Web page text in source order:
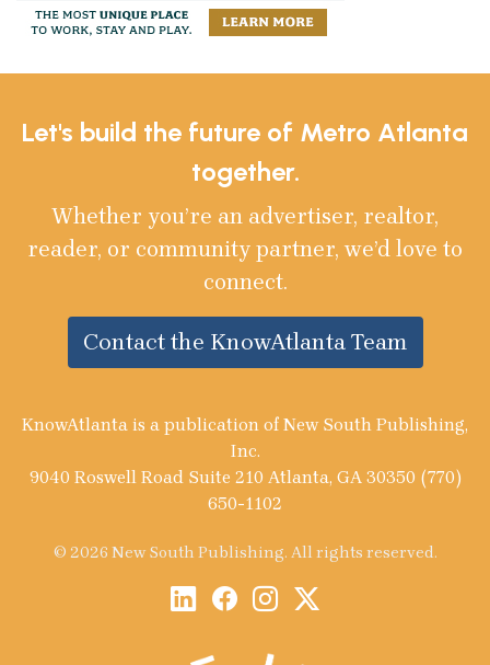
Let's build the future of Metro Atlanta
together.
Whether you’re an advertiser, realtor,
reader, or community partner, we’d love to
connect.
Contact the KnowAtlanta Team
KnowAtlanta is a publication of New South Publishing,
Inc.
9040 Roswell Road Suite 210 Atlanta, GA 30350 (770)
650-1102
© 2026 New South Publishing. All rights reserved.